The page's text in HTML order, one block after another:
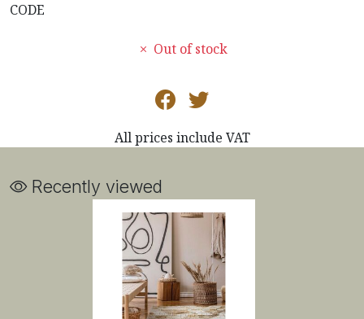
CODE
Out of stock
All prices include VAT
Recently viewed